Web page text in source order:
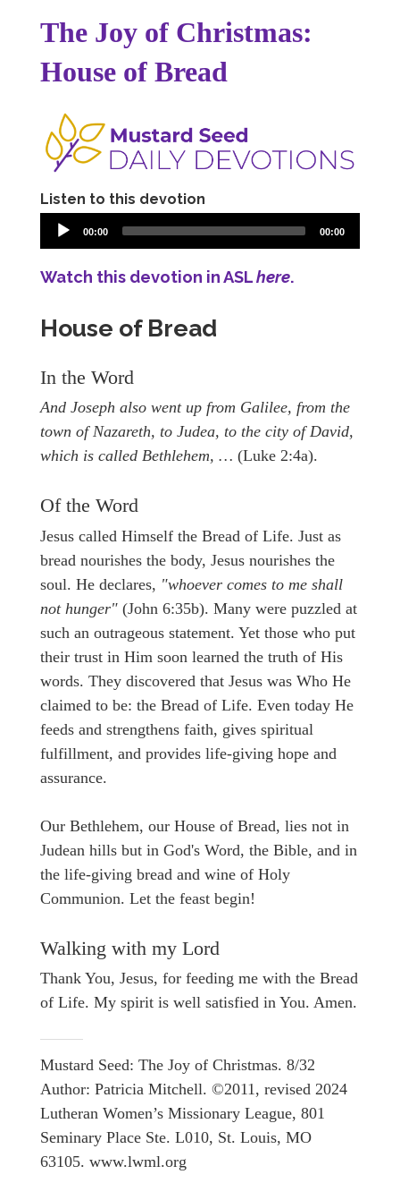
The Joy of Christmas:
House of Bread
Listen to this devotion
00:00 00:00
Watch this devotion in ASLhere.
House of Bread
In the Word
And Joseph also went up from Galilee, from the
town of Nazareth, to Judea, to the city of David,
which is called Bethlehem, … (Luke 2:4a).
Of the Word
Jesus called Himself the Bread of Life. Just as
bread nourishes the body, Jesus nourishes the
soul. He declares, "whoever comes to me shall
not hunger" (John 6:35b). Many were puzzled at
such an outrageous statement. Yet those who put
their trust in Him soon learned the truth of His
words. They discovered that Jesus was Who He
claimed to be: the Bread of Life. Even today He
feeds and strengthens faith, gives spiritual
fulfillment, and provides life-giving hope and
assurance.
Our Bethlehem, our House of Bread, lies not in
Judean hills but in God's Word, the Bible, and in
the life-giving bread and wine of Holy
Communion. Let the feast begin!
Walking with my Lord
Thank You, Jesus, for feeding me with the Bread
of Life. My spirit is well satisfied in You. Amen.
Mustard Seed: The Joy of Christmas. 8/32
Author: Patricia Mitchell. ©2011, revised 2024
Lutheran Women’s Missionary League, 801
Seminary Place Ste. L010, St. Louis, MO
63105. www.lwml.org